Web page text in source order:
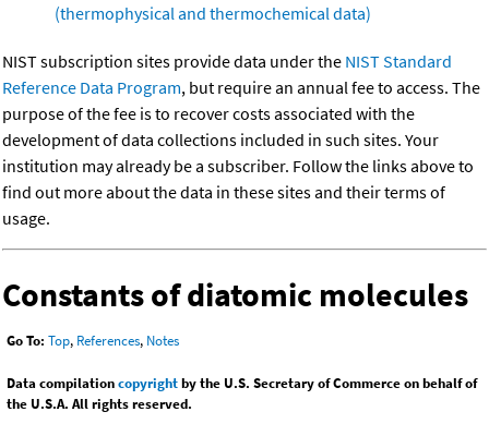
(thermophysical and thermochemical data)
NIST subscription sites provide data under the NIST Standard
Reference Data Program, but require an annual fee to access. The
purpose of the fee is to recover costs associated with the
development of data collections included in such sites. Your
institution may already be a subscriber. Follow the links above to
find out more about the data in these sites and their terms of
usage.
Constants of diatomic molecules
Go To: Top, References, Notes
Data compilationcopyrightby the U.S. Secretary of Commerce on behalf of
the U.S.A. All rights reserved.